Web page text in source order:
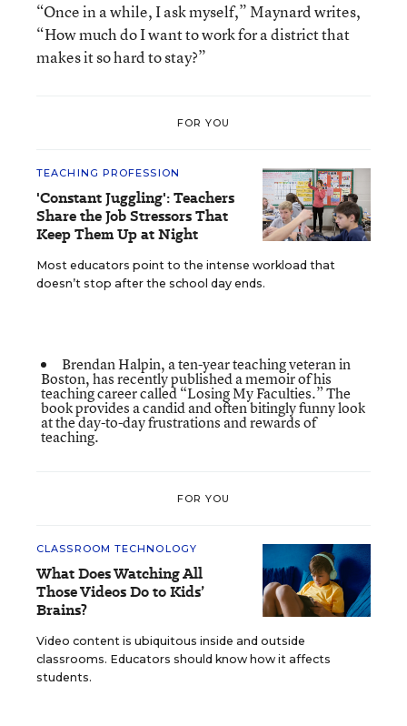
“Once in a while, I ask myself,” Maynard writes,
“How much do I want to work for a district that
makes it so hard to stay?”
FOR YOU
TEACHING PROFESSION
'Constant Juggling': Teachers
Share the Job Stressors That
Keep Them Up at Night
Most educators point to the intense workload that
doesn’t stop after the school day ends.
Brendan Halpin, a ten-year teaching veteran in
Boston, has recently published a memoir of his
teaching career called“Losing My Faculties.”The
book provides a candid and often bitingly funny look
at the day-to-day frustrations and rewards of
teaching.
FOR YOU
CLASSROOM TECHNOLOGY
What Does Watching All
Those Videos Do to Kids’
Brains?
Video content is ubiquitous inside and outside
classrooms. Educators should know how it affects
students.